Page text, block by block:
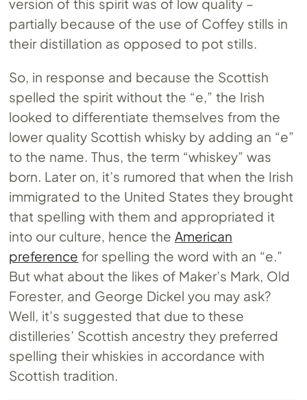
partially because of the use of Coffey stills in
their distillation as opposed to pot stills.
So, in response and because the Scottish
spelled the spirit without the “e,” the Irish
looked to differentiate themselves from the
lower quality Scottish whisky by adding an “e”
to the name. Thus, the term “whiskey” was
born. Later on, it’s rumored that when the Irish
immigrated to the United States they brought
that spelling with them and appropriated it
into our culture, hence the American
preference for spelling the word with an “e.”
But what about the likes of Maker’s Mark, Old
Forester, and George Dickel you may ask?
Well, it’s suggested that due to these
distilleries’ Scottish ancestry they preferred
spelling their whiskies in accordance with
Scottish tradition.